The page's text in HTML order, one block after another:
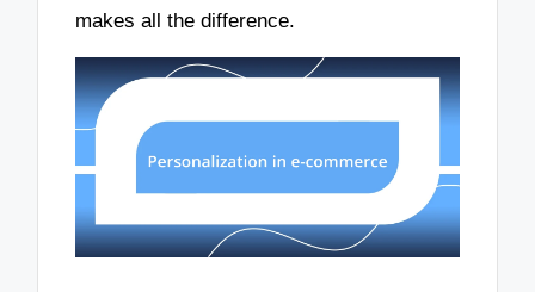
makes all the difference.